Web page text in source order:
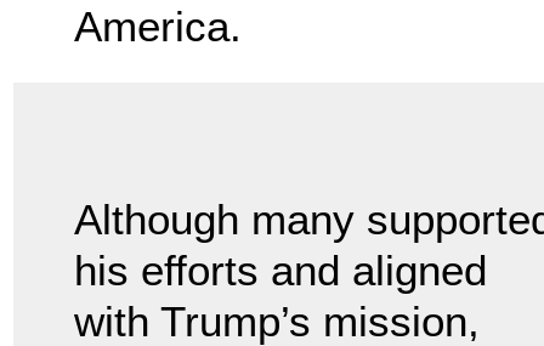
America.
Although many
his efforts and aligned
with Trump’s mission,